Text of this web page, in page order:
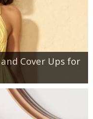
Cover Ups for